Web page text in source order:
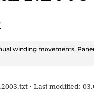
winding movements,
· Last modified: